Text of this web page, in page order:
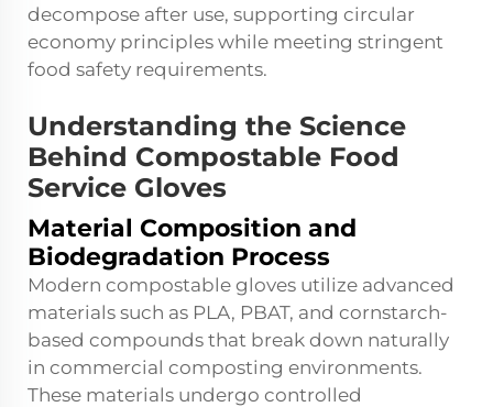
decompose after use, supporting circular
economy principles while meeting stringent
food safety requirements.
Understanding the Science
Behind Compostable Food
Service Gloves
Material Composition and
Biodegradation Process
Modern compostable gloves utilize advanced
materials such as PLA, PBAT, and cornstarch-
based compounds that break down naturally
in commercial composting environments.
These materials undergo controlled